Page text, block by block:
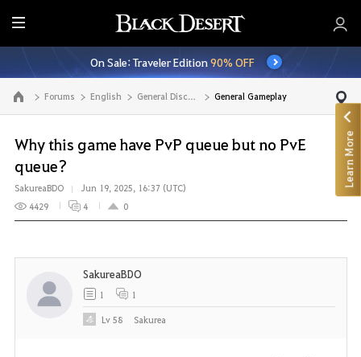
E
n
t
i
r
M
e
n
u
On Sale: Traveler Edition90% OFF
Go to the main page Forums English General Discussion General Gameplay
Why this game have PvP queue but no PvE
queue?
SakureaBDO
Jun 19, 2025, 16:37 (UTC)
4429
4 0
SakureaBDO
1 1
Lv58 Sakurea
Learn More